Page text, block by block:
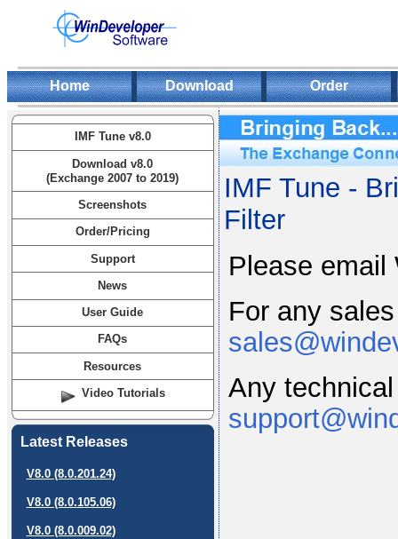
Home Download Order
IMF Tune v8.0
Download v8.0
(Exchange 2007 to 2019)
Screenshots
Order/Pricing
Support
News
User Guide
FAQs
Resources
Video Tutorials
Latest Releases
V8.0 (8.0.201.24)
V8.0 (8.0.105.06)
V8.0 (8.0.009.02)
IMF Tune -
Filter
Please email
For any
Any